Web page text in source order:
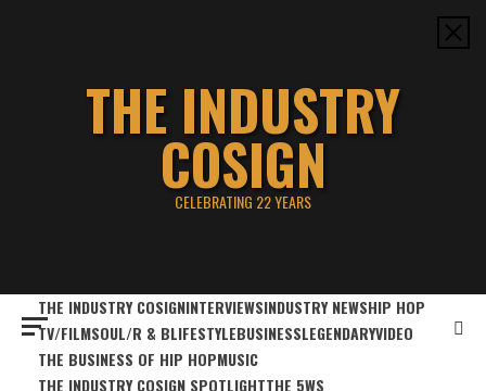
THE INDUSTRY
COSIGN
CELEBRATING 22 YEARS
THE INDUSTRY COSIGNINTERVIEWSINDUSTRY NEWSHIP HOP
TV/FILMSOUL/R & BLIFESTYLEBUSINESSLEGENDARYVIDEO
THE BUSINESS OF HIP HOPMUSIC
THE INDUSTRY COSIGN SPOTLIGHTTHE 5WS